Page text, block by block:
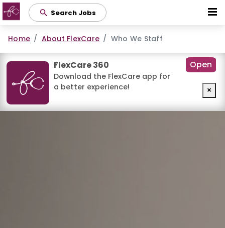
content
Search Jobs
Home About FlexCare Who We Staff
FlexCare 360
Download the FlexCare app for
a better experience!
Open
×